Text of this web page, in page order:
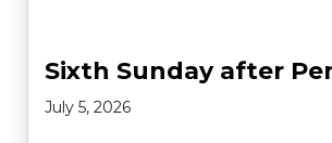
Sixth Sunday after
July 5, 2026